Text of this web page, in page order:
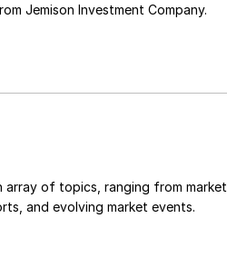
Jemison Investment Company.
array of topics, ranging from market
and evolving market events.